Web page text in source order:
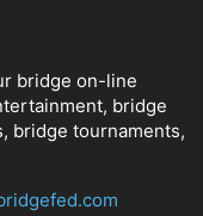
bridge on-line
bridge
bridge tournaments,